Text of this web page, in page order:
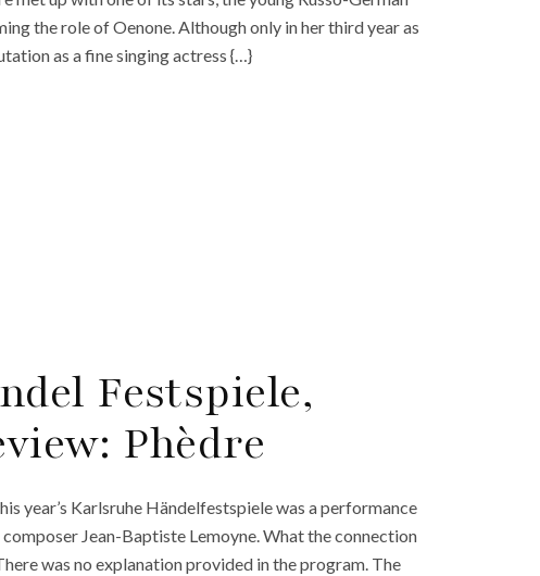
the role of Oenone. Although only in her third year as
as a fine singing actress {…}
Festspiele,
Phèdre
year’s Karlsruhe Händelfestspiele was a performance
Jean-Baptiste Lemoyne. What the connection
was no explanation provided in the program. The